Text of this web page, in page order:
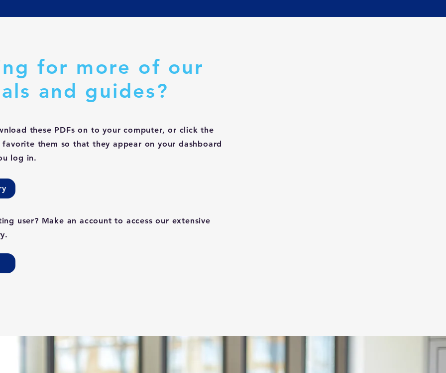
for more of our
and guides?
these PDFs on to your computer, or click the
them so that they appear on your dashboard
log in.
user? Make an account to access our extensive